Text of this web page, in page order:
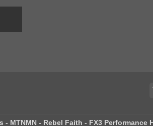
MTNMN - Rebel Faith - FX3 Performance